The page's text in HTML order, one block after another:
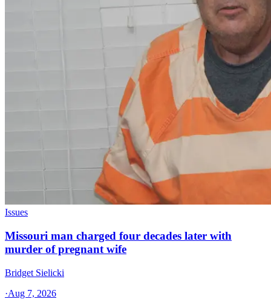
Issues
Missouri man charged four decades later with
murder of pregnant wife
Bridget Sielicki
·Aug 7, 2026